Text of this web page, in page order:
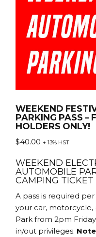
WEEKEND
PARKING PASS –
HOLDERS ONLY!
$40.00 + 13% HST
WEEKEND
AUTOMOBILE
CAMPING TICKET
A pass is required
your car,
Park from 2pm
in/out privileges.